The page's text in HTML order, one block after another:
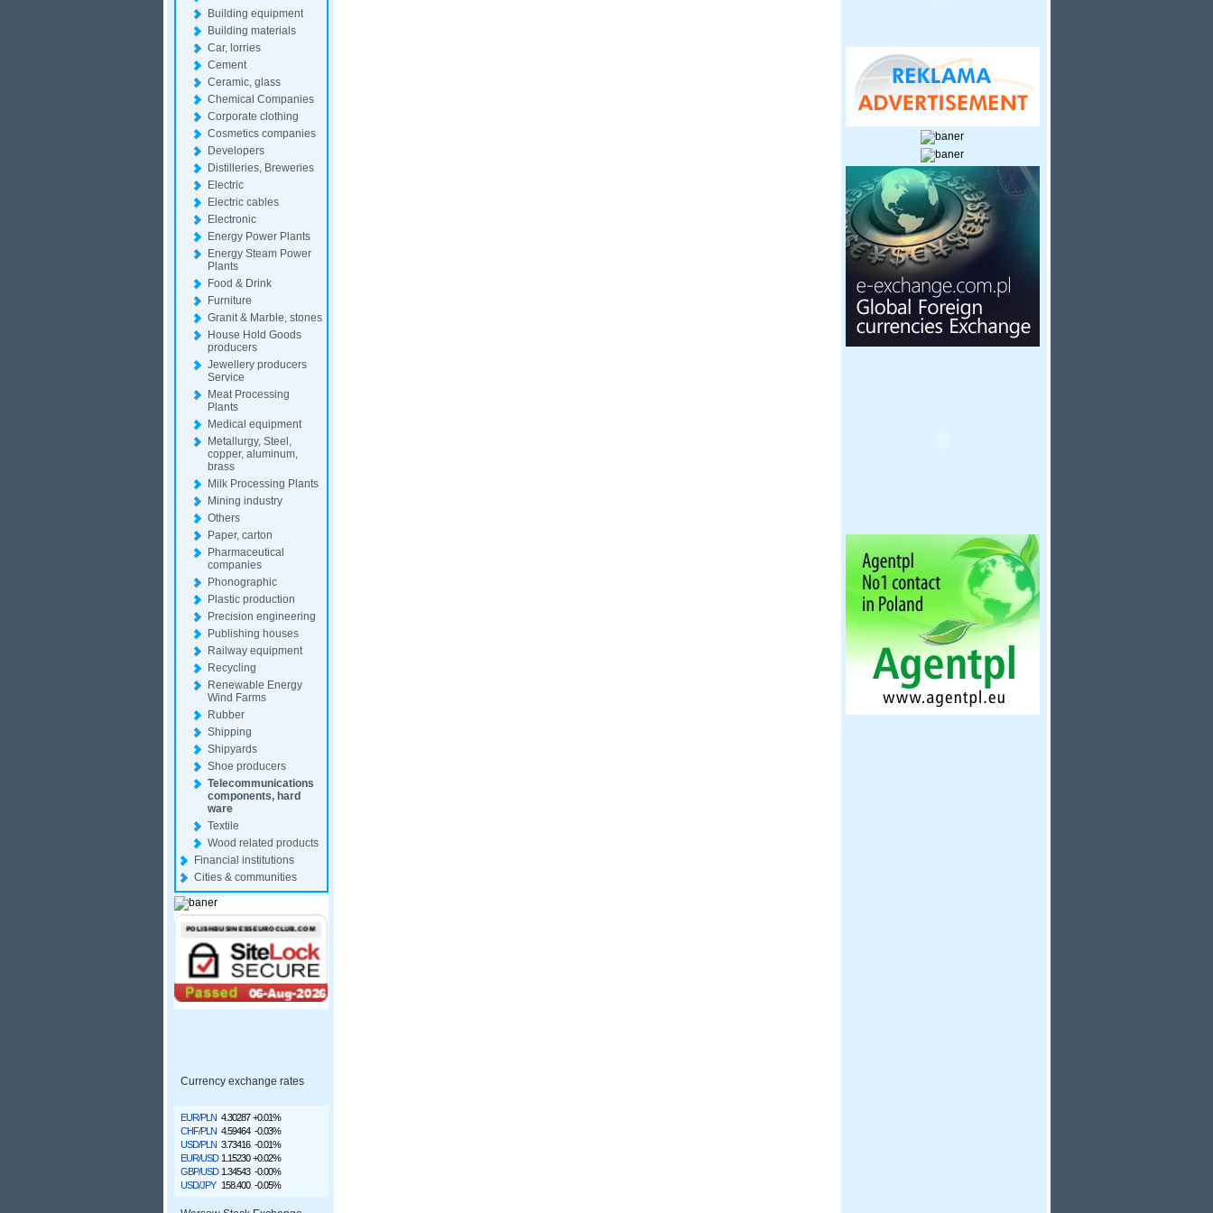
Building equipment
Building materials
Car, lorries
Cement
Ceramic, glass
Chemical Companies
Corporate clothing
Cosmetics companies
Developers
Distilleries, Breweries
Electric
Electric cables
Electronic
Energy Power Plants
Energy Steam Power
Plants
Food & Drink
Furniture
Granit & Marble, stones
House Hold Goods
producers
Jewellery producers
Service
Meat Processing
Plants
Medical equipment
Metallurgy, Steel,
copper, aluminum,
brass
Milk Processing Plants
Mining industry
Others
Paper, carton
Pharmaceutical
companies
Phonographic
Plastic production
Precision engineering
Publishing houses
Railway equipment
Recycling
Renewable Energy
Wind Farms
Rubber
Shipping
Shipyards
Shoe producers
Telecommunications
components, hard
ware
Textile
Wood related products
Financial institutions
Cities & communities
Currency exchange rates
EUR/PLN 4.30287 +0.01%
CHF/PLN 4.59464 -0.03%
USD/PLN 3.73416 -0.01%
EUR/USD 1.15230 +0.02%
GBP/USD 1.34543 -0.00%
USD/JPY
158.400 -0.05%